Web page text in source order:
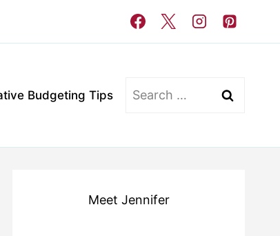
Budgeting Tips
Search
Meet Jennifer